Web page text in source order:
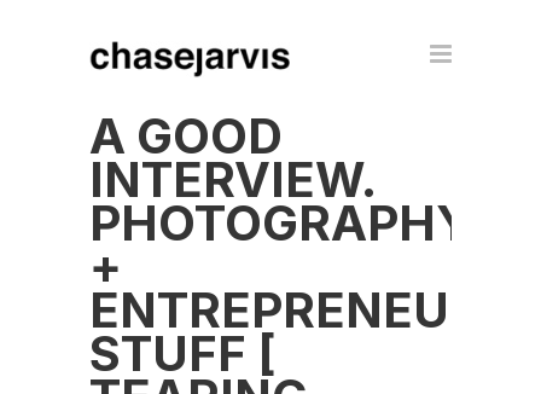
A GOOD
INTERVIEW.
PHOTOGRAPHY
+
ENTREPRENEUR
STUFF [